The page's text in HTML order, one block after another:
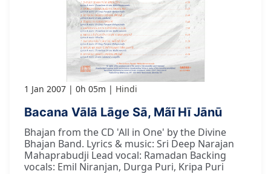
1 Jan 2007 0h 05m Hindi
Bacana Vālā Lāge Sā, Mãī Hī Jānū
Bhajan from the CD 'All in One' by the Divine
Bhajan Band. Lyrics & music: Sri Deep Narajan
Mahaprabudji Lead vocal: Ramadan Backing
vocals: Emil Niranjan, Durga Puri, Kripa Puri